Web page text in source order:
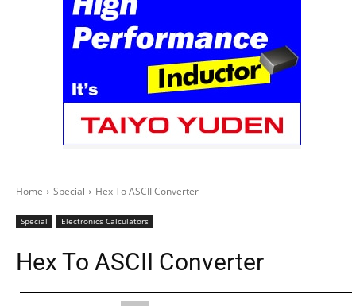
Home Special Hex To ASCII Converter
Special Electronics Calculators
Hex To ASCII Converter